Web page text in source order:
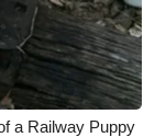
a Railway Puppy